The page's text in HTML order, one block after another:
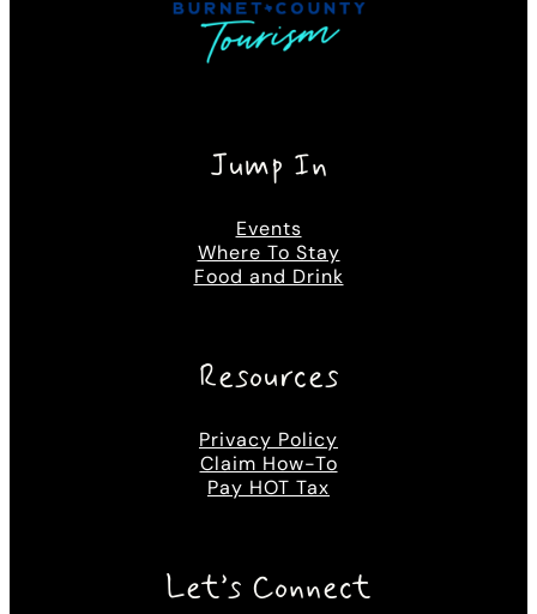
Jump In
Events
Where To Stay
Food and Drink
Resources
Privacy Policy
Claim How-To
Pay HOT Tax
Let’s Connect